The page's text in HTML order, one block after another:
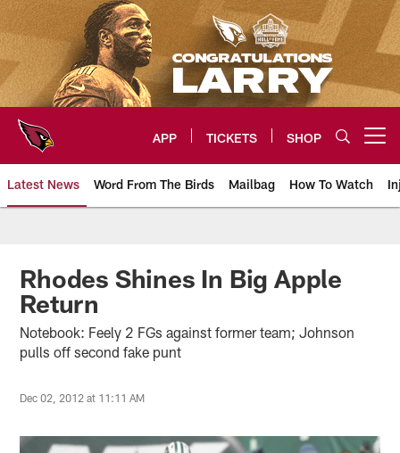
Skip
to
main
content
APP TICKETS SHOP
Latest News Word From The Birds Mailbag How To Watch
Arizona Cardinals Home: The
Rhodes Shines In Big Apple
Return
Notebook: Feely 2 FGs against former team; Johnson
pulls off second fake punt
Dec 02, 2012 at 11:11 AM